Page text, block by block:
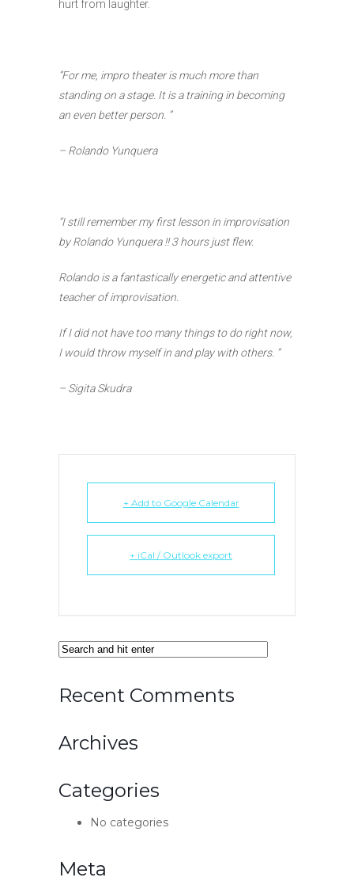
hurt from laughter.
“For me, impro theater is much more than
standing on a stage. It is a training in becoming
an even better person. ”
– Rolando Yunquera
“I still remember my first lesson in improvisation
by Rolando Yunquera !! 3 hours just flew.
Rolando is a fantastically energetic and attentive
teacher of improvisation.
If I did not have too many things to do right now,
I would throw myself in and play with others. ”
– Sigita Skudra
+ Add to Google Calendar
+ iCal / Outlook export
Recent Comments
Archives
Categories
No categories
Meta